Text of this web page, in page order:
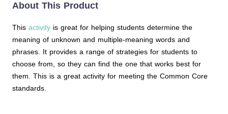
About This Product
This activity is great for helping students determine the
meaning of unknown and multiple-meaning words and
phrases. It provides a range of strategies for students to
choose from, so they can find the one that works best for
them. This is a great activity for meeting the Common Core
standards.